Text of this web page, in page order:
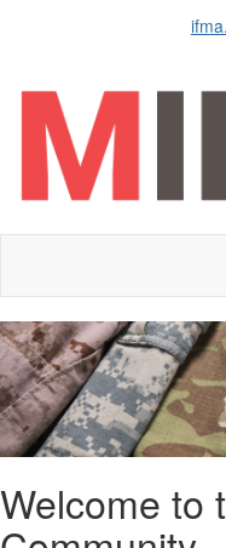
Welcome to